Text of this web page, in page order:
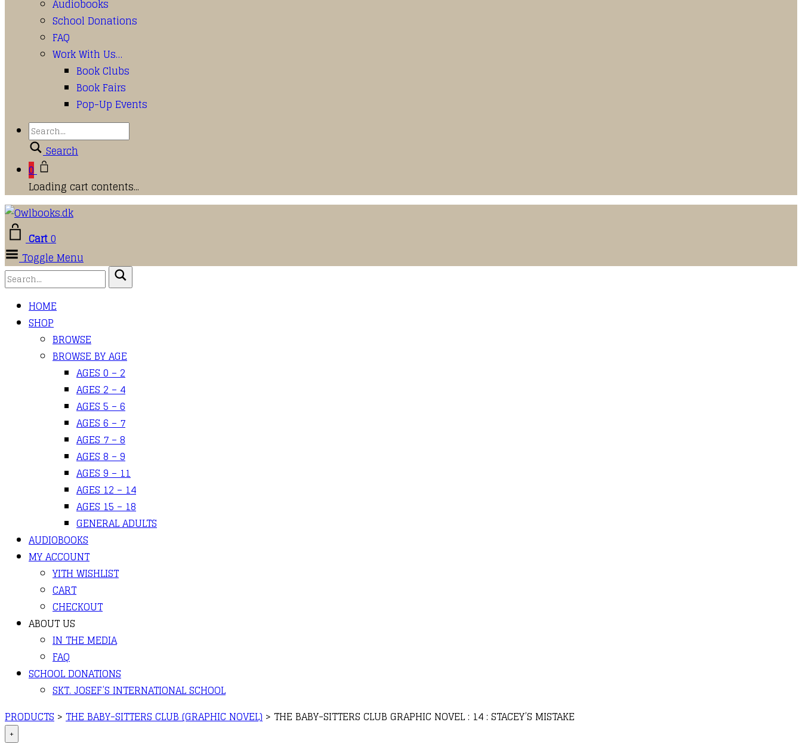
Audiobooks
School Donations
FAQ
Work With Us…
Book Clubs
Book Fairs
Pop-Up Events
Search
0
Loading cart contents...
Cart0
Toggle Menu
HOME
SHOP
BROWSE
BROWSE BY AGE
AGES 0 – 2
AGES 2 – 4
AGES 5 – 6
AGES 6 – 7
AGES 7 – 8
AGES 8 – 9
AGES 9 – 11
AGES 12 – 14
AGES 15 – 18
GENERAL ADULTS
AUDIOBOOKS
MY ACCOUNT
YITH WISHLIST
CART
CHECKOUT
ABOUT US
IN THE MEDIA
FAQ
SCHOOL DONATIONS
SKT. JOSEF’S INTERNATIONAL SCHOOL
PRODUCTS > THE BABY-SITTERS CLUB (GRAPHIC NOVEL) > THE BABY-SITTERS CLUB GRAPHIC NOVEL : 14 : STACEY’S MISTAKE
+